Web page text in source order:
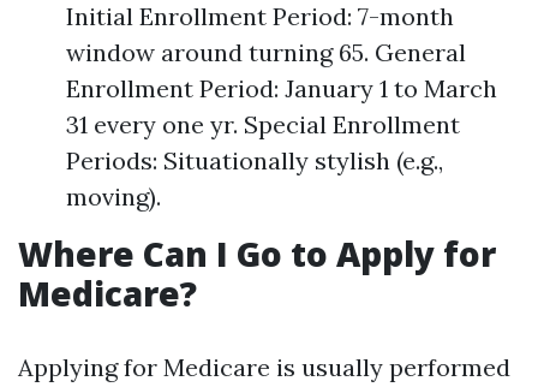
Initial Enrollment Period: 7-month
window around turning 65. General
Enrollment Period: January 1 to March
31 every one yr. Special Enrollment
Periods: Situationally stylish (e.g.,
moving).
Where Can I Go to Apply for
Medicare?
Applying for Medicare is usually performed